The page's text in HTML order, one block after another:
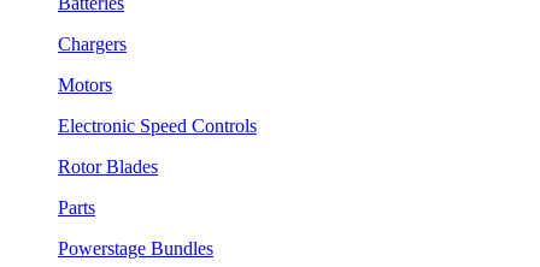
Chargers
Motors
Electronic Speed Controls
Rotor Blades
Parts
Powerstage Bundles